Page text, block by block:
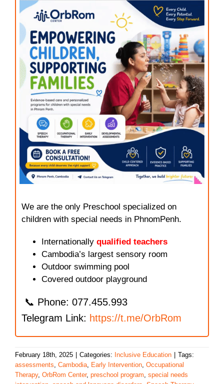
We are the only Preschool specialized on
children with special needs in PhnomPenh.
Internationally qualified teachers
Cambodia’s largest sensory room
Outdoor swimming pool
Covered outdoor playground
📞 Phone: 077.455.993
Telegram Link: https://t.me/OrbRom
February 18th, 2025 Categories: Inclusive Education
Tags:
assessments Cambodia Early Intervention Occupational
Therapy, OrbRom Center, preschool program special needs